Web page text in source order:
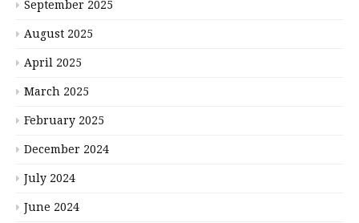
September 2025
August 2025
April 2025
March 2025
February 2025
December 2024
July 2024
June 2024